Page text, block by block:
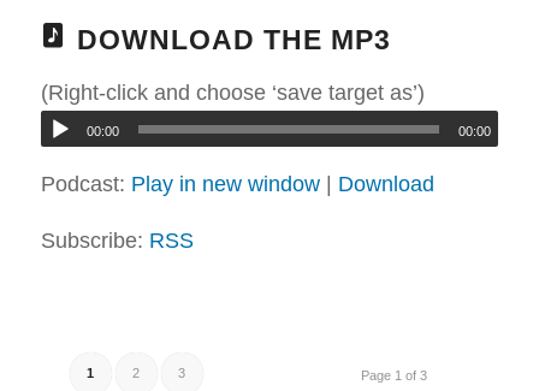
DOWNLOAD THE MP3
(Right-click and choose ‘save target as’)
00:00 00:00
Podcast: Play in new window| Download
Subscribe: RSS
Page 1 of 3
1 2 3